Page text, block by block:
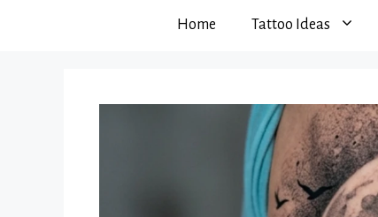
Home Tattoo Ideas